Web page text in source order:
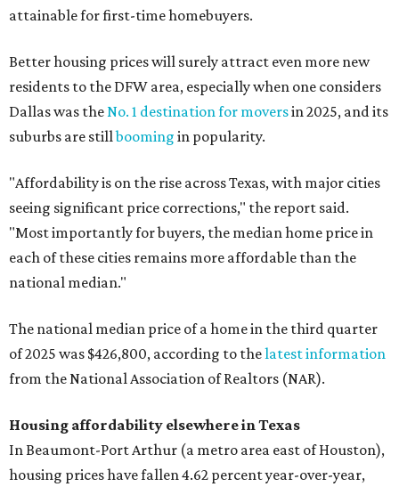
attainable for first-time homebuyers.
Better housing prices will surely attract even more new
residents to the DFW area, especially when one considers
Dallas was theNo. 1 destination for moversin 2025, and its
suburbs are stillbooming in popularity.
"Affordability is on the rise across Texas, with major cities
seeing significant price corrections," the report said.
"Most importantly for buyers, the median home price in
each of these cities remains more affordable than the
national median."
The national median price of a home in the third quarter
of 2025 was $426,800, according to thelatest information
from the National Association of Realtors (NAR).
Housing affordability elsewhere in Texas
In Beaumont-Port Arthur (a metro area east of Houston),
housing prices have fallen 4.62 percent year-over-year,